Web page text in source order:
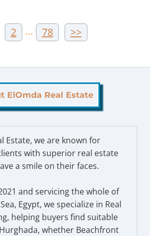
2 … 78 >>
ElOmda Real Estate
Estate, we are known for
with superior real estate
a smile on their faces.
and servicing the whole of
Egypt, we specialize in Real
helping buyers find suitable
whether Beachfront